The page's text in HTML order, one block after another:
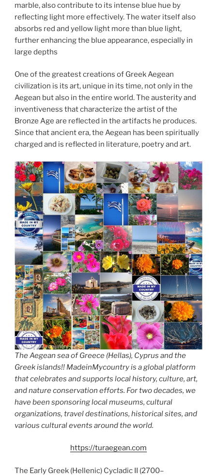
marble, also contribute to its intense blue hue by
reflecting light more effectively. The water itself also
absorbs red and yellow light more than blue light,
further enhancing the blue appearance, especially in
large depths
One of the greatest creations of Greek Aegean
civilization is its art, unique in its time, not only in the
Aegean but also in the entire world. The austerity and
inventiveness that characterize the artist of the
Bronze Age are reflected in the artifacts he produces.
Since that ancient era, the Aegean has been spiritually
charged and is reflected in literature, poetry and art.
The Aegean sea of Greece (Hellas), Cyprus and the
Greek islands!! MadeinMycountry is a global platform
that celebrates and supports local history, culture, art,
and nature conservation efforts. For two decades, we
have been sponsoring local museums, cultural
organizations, travel destinations, historical sites, and
various cultural events around the world.
https://turaegean.com
The Early Greek (Hellenic) Cycladic II (2700–